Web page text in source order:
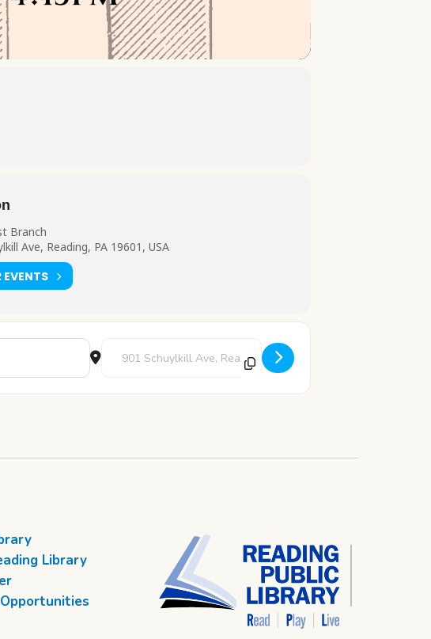
Branch
Ave, Reading, PA 19601, USA
EVENTS
Destination Address - Chess Club [7caclCYq7]
Library